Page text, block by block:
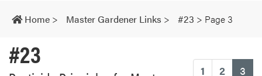
navigation
Home > Master Gardener Links > #23 > Page 3
1 2 3
#23